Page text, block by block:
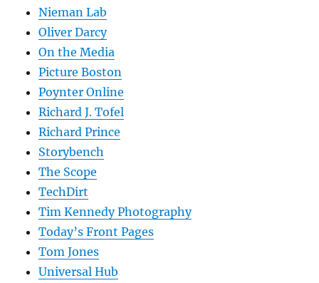
Nieman Lab
Oliver Darcy
On the Media
Picture Boston
Poynter Online
Richard J. Tofel
Richard Prince
Storybench
The Scope
TechDirt
Tim Kennedy Photography
Today’s Front Pages
Tom Jones
Universal Hub